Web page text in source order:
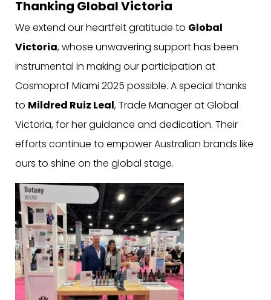
Thanking Global Victoria
We extend our heartfelt gratitude to Global
Victoria, whose unwavering support has been
instrumental in making our participation at
Cosmoprof Miami 2025 possible. A special thanks
to Mildred Ruiz Leal, Trade Manager at Global
Victoria, for her guidance and dedication. Their
efforts continue to empower Australian brands like
ours to shine on the global stage.